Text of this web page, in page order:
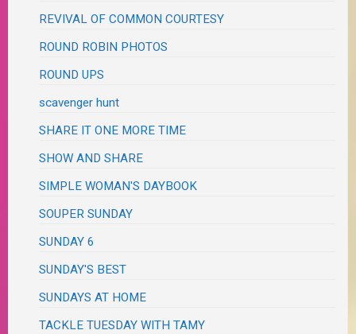
REVIVAL OF COMMON COURTESY
ROUND ROBIN PHOTOS
ROUND UPS
scavenger hunt
SHARE IT ONE MORE TIME
SHOW AND SHARE
SIMPLE WOMAN'S DAYBOOK
SOUPER SUNDAY
SUNDAY 6
SUNDAY'S BEST
SUNDAYS AT HOME
TACKLE TUESDAY WITH TAMY